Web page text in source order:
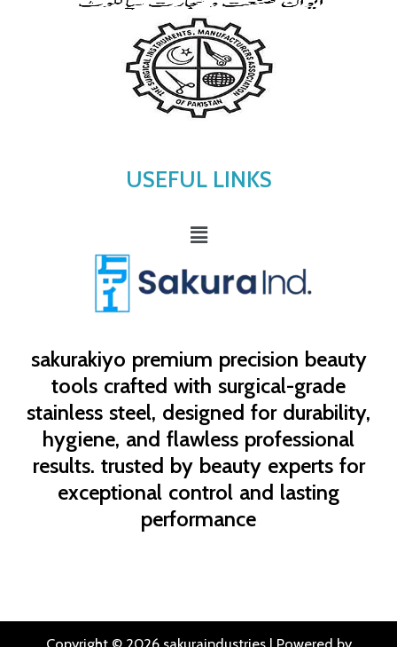
sakurakiyo premium precision beauty
tools crafted with surgical-grade
stainless steel, designed for durability,
hygiene, and flawless professional
results. trusted by beauty experts for
exceptional control and lasting
performance
USEFUL LINKS
Menu